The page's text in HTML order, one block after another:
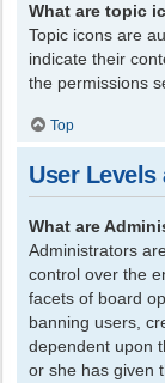
What are topic
Topic icons are
indicate their
the permissions
Top
User Levels
What are
Administrators
control over the
facets of board
banning users,
dependent upon
or she has given